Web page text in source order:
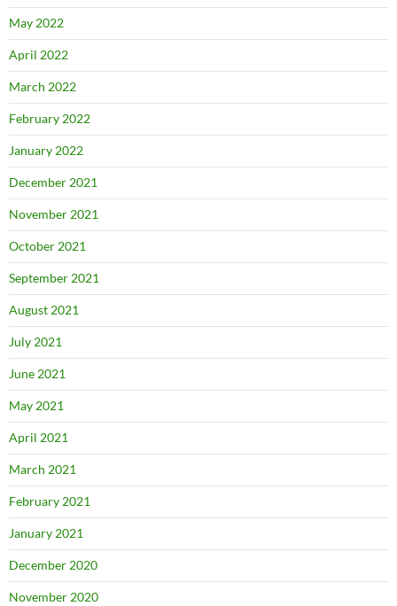
May 2022
April 2022
March 2022
February 2022
January 2022
December 2021
November 2021
October 2021
September 2021
August 2021
July 2021
June 2021
May 2021
April 2021
March 2021
February 2021
January 2021
December 2020
November 2020